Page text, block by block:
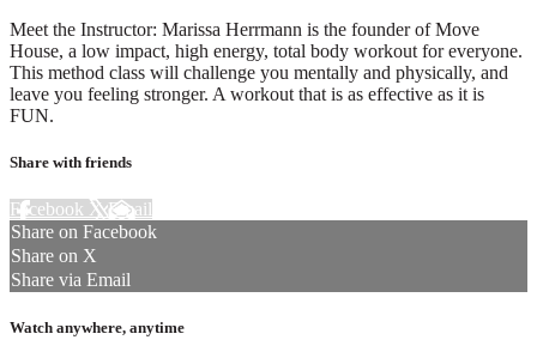
Meet the Instructor: Marissa Herrmann is the founder of Move
House, a low impact, high energy, total body workout for everyone.
This method class will challenge you mentally and physically, and
leave you feeling stronger. A workout that is as effective as it is
FUN.
Share with friends
Facebook XEmail
Share on Facebook
Share on X
Share via Email
Watch anywhere, anytime